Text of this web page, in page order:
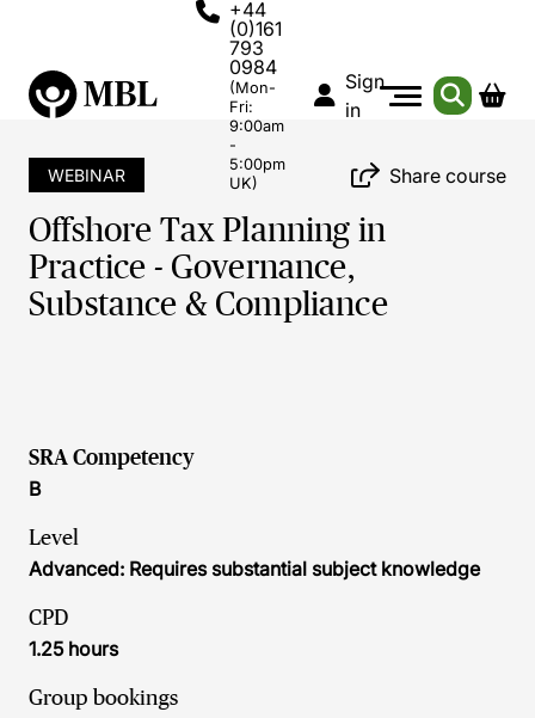
+44
(0)161
793
0984
(Mon-
Fri:
9:00am
-
5:00pm
UK)
Sign
in
WEBINAR Share course
Offshore Tax Planning in
Practice - Governance,
Substance & Compliance
SRA Competency
B
Level
Advanced: Requires substantial subject knowledge
CPD
1.25 hours
Group bookings